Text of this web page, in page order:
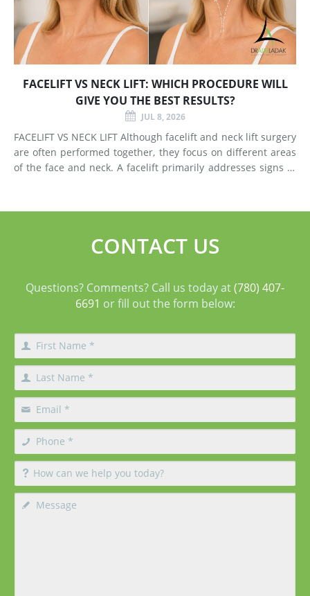
FACELIFT VS NECK LIFT: WHICH PROCEDURE WILL
GIVE YOU THE BEST RESULTS?
JUL 8, 2026
FACELIFT VS NECK LIFT Although facelift and neck lift surgery
are often performed together, they focus on different areas
of the face and neck. A facelift primarily addresses signs of
CONTACT US
Questions? Comments? Call us today at(780) 407-
6691 or fill out the form below: